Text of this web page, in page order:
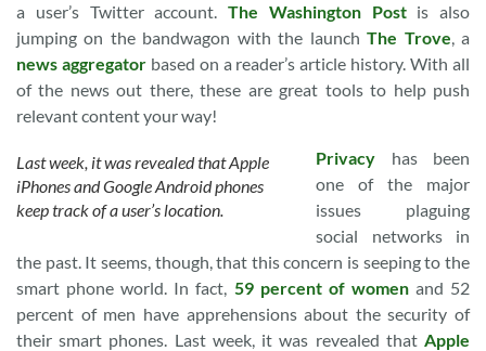
a user’s Twitter account. The Washington Postis also
jumping on the bandwagon with the launchThe Trove, a
news aggregatorbased on a reader’s article history. With all
of the news out there, these are great tools to help push
relevant content your way!
Last week, it was revealed that Apple
iPhones and Google Android phones
keep track of a user’s location.
Privacy has been
one of the major
issues plaguing
social networks in
the past. It seems, though, that this concern is seeping to the
smart phone world. In fact, 59 percent of womenand 52
percent of men have apprehensions about the security of
their smart phones. Last week, it was revealed that Apple